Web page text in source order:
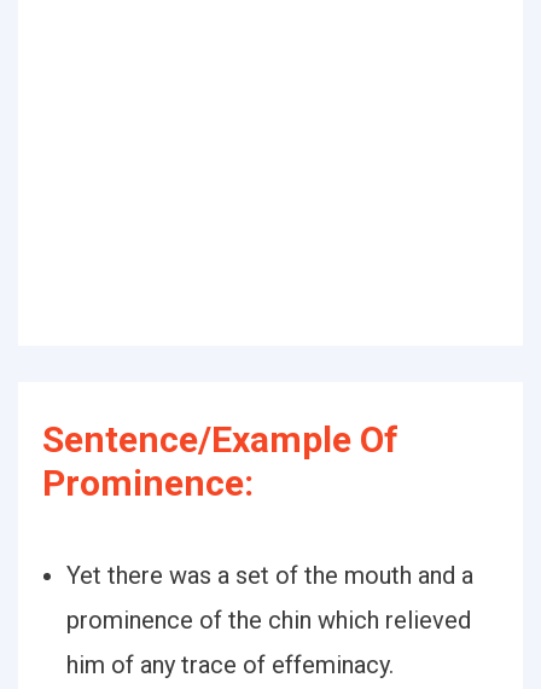
Sentence/Example Of
Prominence:
Yet there was a set of the mouth and a
prominence of the chin which relieved
him of any trace of effeminacy.